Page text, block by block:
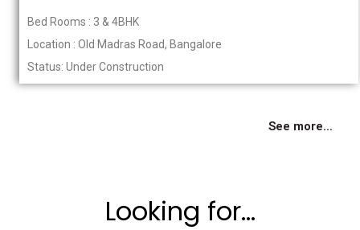
Bed Rooms : 3 & 4BHK
Location : Old Madras Road, Bangalore
Status: Under Construction
See more...
Looking for...